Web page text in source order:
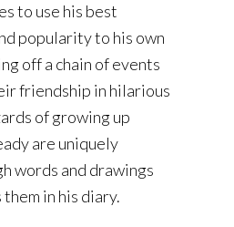
to use his best
popularity to his own
off a chain of events
friendship in hilarious
of growing up
are uniquely
words and drawings
in his diary.